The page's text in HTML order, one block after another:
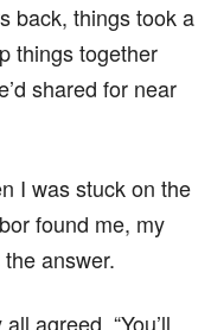
back, things took a
things together
shared for near
I was stuck on the
found me, my
answer.
agreed. “You’ll